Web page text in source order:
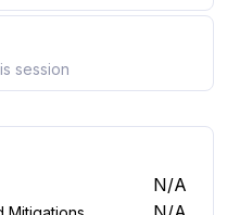
session
N/A